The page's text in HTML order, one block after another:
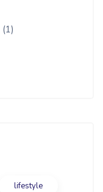
(1)
lifestyle